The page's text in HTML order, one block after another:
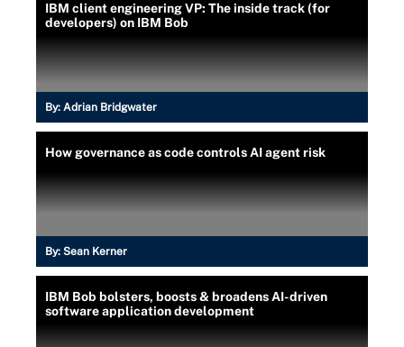
IBM client engineering VP: The inside track (for
developers) on IBM Bob
By: Adrian Bridgwater
How governance as code controls AI agent risk
By: Sean Kerner
IBM Bob bolsters, boosts & broadens AI-driven
software application development